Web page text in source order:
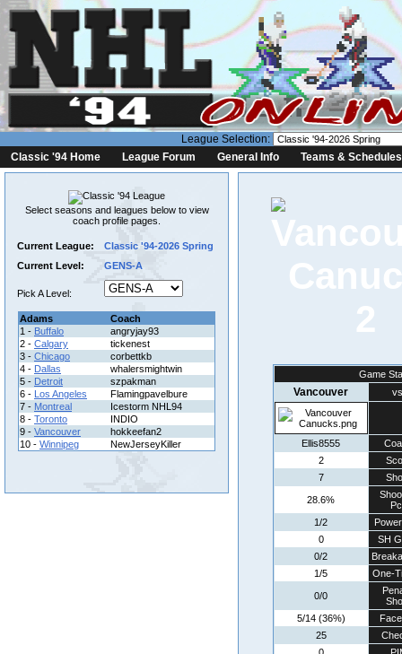
League Selection:
Classic '94 Home
League Forum General Info Teams & Schedules
Select seasons and leagues below to view
coach profile pages.
Current League:
Classic '94-2026 Spring
Current Level:
GENS-A
Pick A Level:
Adams
Coach
1 - Buffalo
angryjay93
2 - Calgary
tickenest
3 - Chicago
corbettkb
4 - Dallas
whalersmightwin
5 - Detroit
szpakman
6 - Los Angeles
Flamingpavelbure
7 - Montreal
Icestorm NHL94
8 - Toronto
INDIO
9 - Vancouver
hokkeefan2
10 - Winnipeg NewJerseyKiller
2
Game
Vancouver
Ellis8555
2
7
28.6%
1/2
0
SH
0/2
1/5
One-
0/0
5/14 (36%)
25